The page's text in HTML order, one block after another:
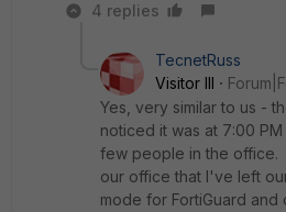
4 replies
TecnetRuss
Visitor III
Yes, very similar to us -
noticed it was at 7:00
few people in the office.
our office that I've left
mode for FortiGuard